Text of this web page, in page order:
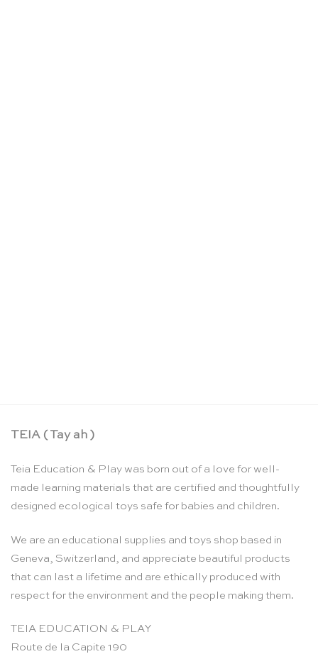
TEIA ( Tay ah )
Teia Education & Play was born out of a love for well-
made learning materials that are certified and thoughtfully
designed ecological toys safe for babies and children.
We are an educational supplies and toys shop based in
Geneva, Switzerland, and appreciate beautiful products
that can last a lifetime and are ethically produced with
respect for the environment and the people making them.
TEIA EDUCATION & PLAY
Route de la Capite 190